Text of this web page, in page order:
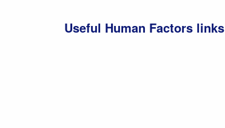
Useful Human Factors links